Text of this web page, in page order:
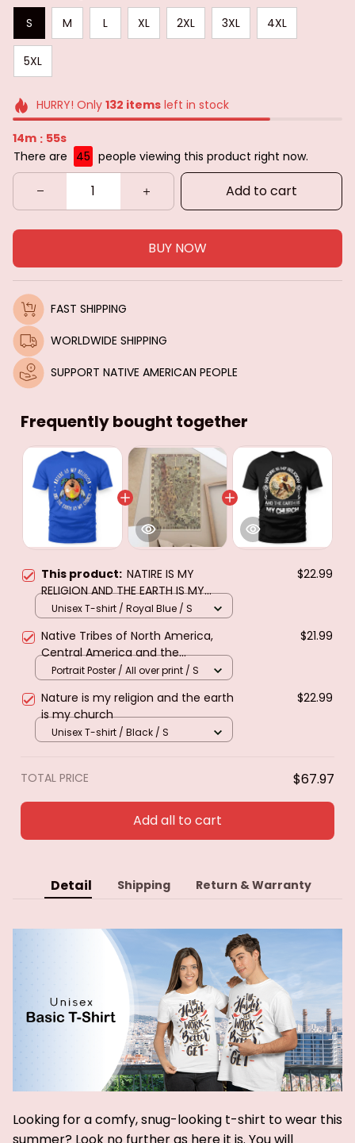
S
M L XL 2XL 3XL 4XL
5XL
HURRY! Only 132 itemsleft in stock
14m : 53s
There are
49 people viewing this product right now.
Add to cart
BUY NOW
FAST SHIPPING
WORLDWIDE SHIPPING
SUPPORT NATIVE AMERICAN PEOPLE
Frequently bought together
This product: NATIRE IS MY
RELIGION AND THE EARTH IS MY
CHURCH
$22.99
Unisex T-shirt / Royal Blue / S
Native Tribes of North America,
Central America and the
Caribbean. Poster & canvas
$21.99
Portrait Poster / All over print / S
Nature is my religion and the earth
is my church
$22.99
Unisex T-shirt / Black / S
TOTAL PRICE $67.97
Add all to cart
Detail Shipping Return & Warranty
Looking for a comfy, snug-looking t-shirt to wear this
summer? Look no further as here it is. You will